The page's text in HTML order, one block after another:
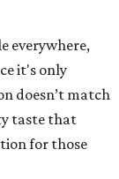
everywhere,
it's only
doesn’t match
taste that
for those